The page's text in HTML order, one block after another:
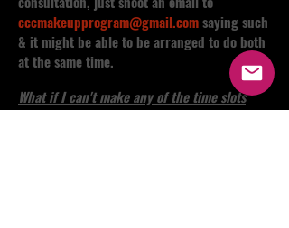
cccmakeupprogram@gmail.comsaying such
& it might be able to be arranged to do both
at the same time.
What if I can't make any of the time slots
listed?